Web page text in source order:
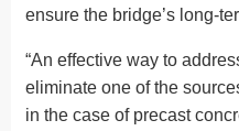
ensure the bridge’s long-
“An effective way to
eliminate one of the
in the case of precast